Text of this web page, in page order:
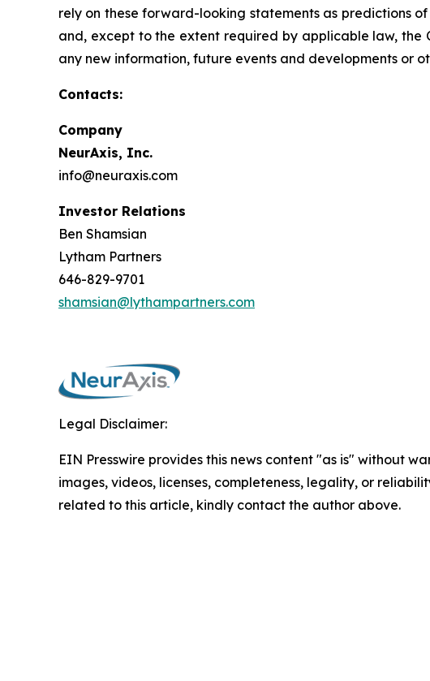
rely on these forward-looking statements as predictions
and, except to the extent required by applicable law, the
any new information, future events and developments or
Contacts:
Company
NeurAxis, Inc.
info@neuraxis.com
Investor Relations
Ben Shamsian
Lytham Partners
646-829-9701
shamsian@lythampartners.com
Legal Disclaimer:
EIN Presswire provides this news content "as is" without
images, videos, licenses, completeness, legality, or
related to this article, kindly contact the author above.